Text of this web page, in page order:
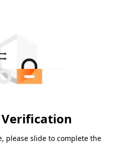
Verification
please slide to complete the